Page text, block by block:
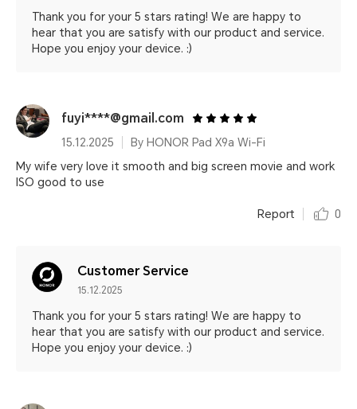
Thank you for your 5 stars rating! We are happy to
hear that you are satisfy with our product and service.
Hope you enjoy your device. :)
fuyi****@gmail.com
15.12.2025
By HONOR Pad X9a Wi-Fi
My wife very love it smooth and big screen movie and work
ISO good to use
Report 0
Customer Service
15.12.2025
Thank you for your 5 stars rating! We are happy to
hear that you are satisfy with our product and service.
Hope you enjoy your device. :)